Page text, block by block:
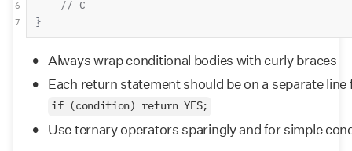
// C
}
6
7
Always wrap conditional bodies with curly braces
Each return statement should be on a separate
if (condition) return YES;
Use ternary operators sparingly and for simple